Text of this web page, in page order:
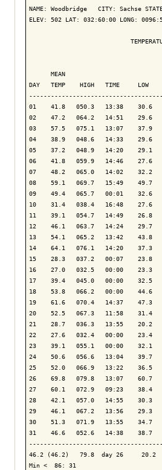
NAME: Woodbridge   CITY: Sachse
ELEV: 502 LAT: 032:60:00 LONG:
MEAN
DAY   TEMP    HIGH   TIME     LOW
01    41.8   050.3   13:38    30.6
02    47.2   064.2   14:51    29.6
03    57.5   075.1   13:07    37.9
04    38.9   048.6   14:33    29.6
05    37.2   048.9   14:20    29.1
06    41.8   059.9   14:46    27.6
07    48.2   065.0   14:02    32.2
08    59.1   069.7   15:49
09    49.4   065.7   00:01    32.6
10    31.4   038.4   16:48
11    39.1   054.7   14:49    26.8
12    46.1   063.7   14:24    29.7
13    54.1   065.2   13:42
14    64.1   076.1   14:20    37.3
15    28.3   037.2   00:07    23.8
16    27.0   032.5   00:00    23.3
17    39.4   045.0   00:00    32.5
18    53.8   066.2   00:00
19    61.6   070.4   14:37    47.3
20    52.5   067.3   11:58    31.4
21    28.7   036.3   13:55    20.2
22    27.6   032.4   00:00    23.4
23    39.1   055.1   00:00
24    50.6   056.6   13:04    39.7
25    52.0   066.9   13:22    36.5
26    69.8   079.8   13:07
27    60.1   072.9   09:23    38.4
28    42.1   057.0   14:55
29    46.1   067.2   13:56
30    51.3   071.9   13:55    34.7
31    46.6   052.6   14:38    38.7
46.2 (46.2)   79.8  day 26     20.2
Min <  86: 31